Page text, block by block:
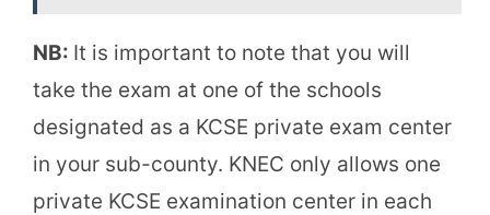
NB: It is important to note that you will
take the exam at one of the schools
designated as a KCSE private exam center
in your sub-county. KNEC only allows one
private KCSE examination center in each